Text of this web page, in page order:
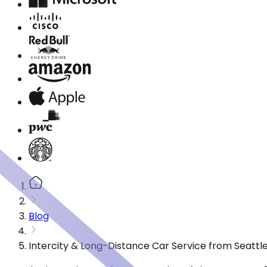
Blog
Intercity & Long-Distance Car Service from